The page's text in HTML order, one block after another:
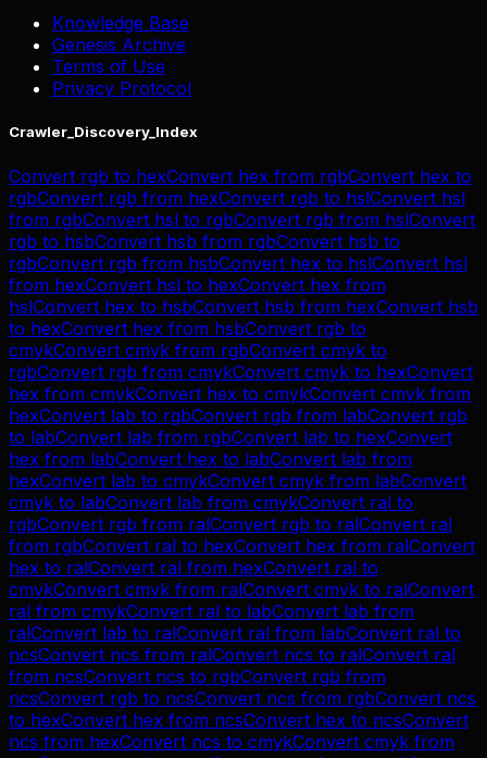
Knowledge Base
Genesis Archive
Terms of Use
Privacy Protocol
Crawler_Discovery_Index
Convert rgb to hexConvert hex from rgbConvert hex to
rgbConvert rgb from hexConvert rgb to hslConvert hsl
from rgbConvert hsl to rgbConvert rgb from hslConvert
rgb to hsbConvert hsb from rgbConvert hsb to
rgbConvert rgb from hsbConvert hex to hslConvert hsl
from hexConvert hsl to hexConvert hex from
hslConvert hex to hsbConvert hsb from hexConvert hsb
to hexConvert hex from hsbConvert rgb to
cmykConvert cmyk from rgbConvert cmyk to
rgbConvert rgb from cmykConvert cmyk to hexConvert
hex from cmykConvert hex to cmykConvert cmyk from
hexConvert lab to rgbConvert rgb from labConvert rgb
to labConvert lab from rgbConvert lab to hexConvert
hex from labConvert hex to labConvert lab from
hexConvert lab to cmykConvert cmyk from labConvert
cmyk to labConvert lab from cmykConvert ral to
rgbConvert rgb from ralConvert rgb to ralConvert ral
from rgbConvert ral to hexConvert hex from ralConvert
hex to ralConvert ral from hexConvert ral to
cmykConvert cmyk from ralConvert cmyk to ralConvert
ral from cmykConvert ral to labConvert lab from
ralConvert lab to ralConvert ral from labConvert ral to
ncsConvert ncs from ralConvert ncs to ralConvert ral
from ncsConvert ncs to rgbConvert rgb from
ncsConvert rgb to ncsConvert ncs from rgbConvert ncs
to hexConvert hex from ncsConvert hex to ncsConvert
ncs from hexConvert ncs to cmykConvert cmyk from